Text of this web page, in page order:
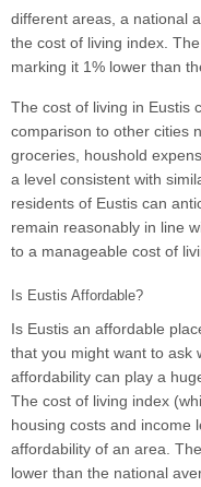
different areas, a national
the cost of living index.
marking it 1% lower than
The cost of living in Eustis
comparison to other cities
groceries, houshold
a level consistent with
residents of Eustis can
remain reasonably in line
to a manageable cost of
Is Eustis Affordable?
Is Eustis an affordable
that you might want to ask
affordability can play a
The cost of living index
housing costs and income
affordability of an area.
lower than the national